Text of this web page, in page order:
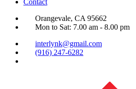
Contact
Orangevale, CA 95662
Mon to Sat: 7.00 am - 8.00 pm
interlynk@gmail.com
(916) 247-6282